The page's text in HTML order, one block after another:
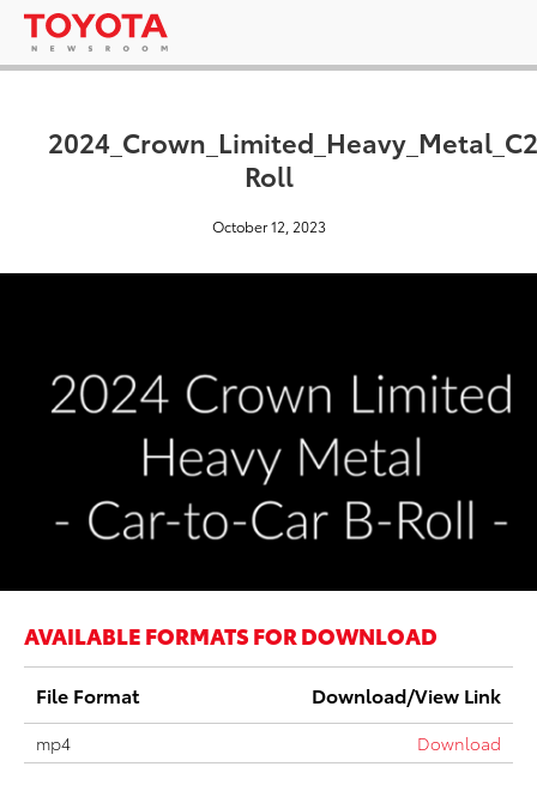
Roll
October 12, 2023
AVAILABLE FORMATS FOR DOWNLOAD
File Format Download/View Link
mp4 Download